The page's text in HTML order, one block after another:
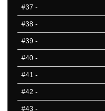
#37 -
#38 -
#39 -
#40 -
#41 -
#42 -
#43 -